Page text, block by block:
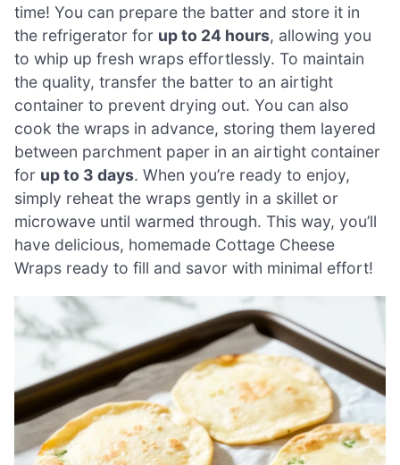
time! You can prepare the batter and store it in
the refrigerator for up to 24 hours, allowing you
to whip up fresh wraps effortlessly. To maintain
the quality, transfer the batter to an airtight
container to prevent drying out. You can also
cook the wraps in advance, storing them layered
between parchment paper in an airtight container
for up to 3 days. When you’re ready to enjoy,
simply reheat the wraps gently in a skillet or
microwave until warmed through. This way, you’ll
have delicious, homemade Cottage Cheese
Wraps ready to fill and savor with minimal effort!